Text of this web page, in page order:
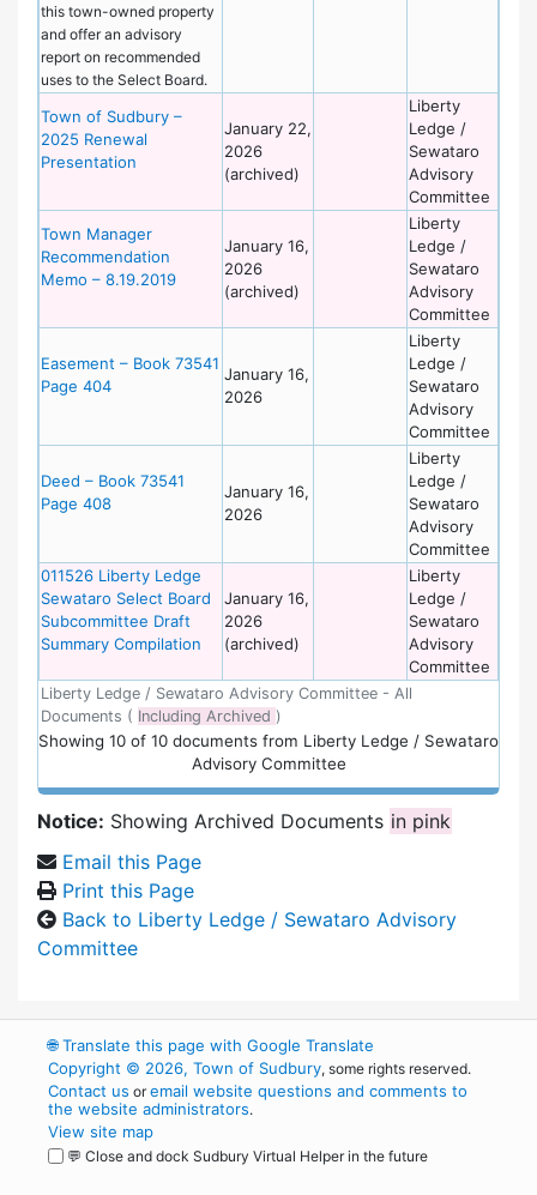
Liberty Ledge / Sewataro Advisory Committee - All
Documents ( Including Archived )
this town-owned property
and offer an advisory
report on recommended
uses to the Select Board.
Town of Sudbury –
2025 Renewal
Presentation
January 22,
2026
(archived)
Liberty
Ledge /
Sewataro
Advisory
Committee
Town Manager
Recommendation
Memo – 8.19.2019
January 16,
2026
(archived)
Liberty
Ledge /
Sewataro
Advisory
Committee
Easement – Book 73541
Page 404
January 16,
2026
Liberty
Ledge /
Sewataro
Advisory
Committee
Deed – Book 73541
Page 408
January 16,
2026
Liberty
Ledge /
Sewataro
Advisory
Committee
011526 Liberty Ledge
Sewataro Select Board
Subcommittee Draft
Summary Compilation
January 16,
2026
(archived)
Liberty
Ledge /
Sewataro
Advisory
Committee
Showing 10 of 10 documents from Liberty Ledge / Sewataro
Advisory Committee
Notice: Showing Archived Documents in pink
Email this Page
Print this Page
Back to Liberty Ledge / Sewataro Advisory
Committee
🌐Translate this page with Google Translate
Copyright © 2026, Town of Sudbury, some rights reserved.
Contact us oremail website questions and comments to
the website administrators.
View site map
💬 Close and dock Sudbury Virtual Helper in the future